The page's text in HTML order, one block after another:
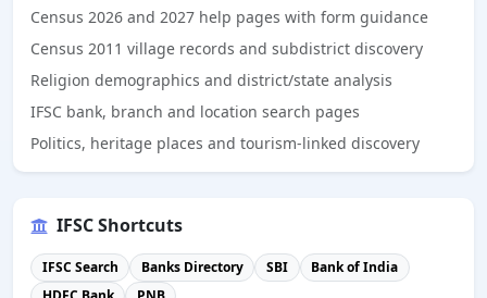
Census 2026 and 2027 help pages with form guidance
Census 2011 village records and subdistrict discovery
Religion demographics and district/state analysis
IFSC bank, branch and location search pages
Politics, heritage places and tourism-linked discovery
IFSC Shortcuts
IFSC Search Banks Directory SBI
Bank of India